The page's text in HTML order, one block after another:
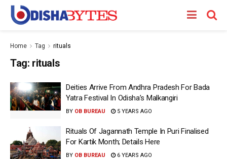
Home Tag rituals
Tag: rituals
Deities Arrive From Andhra Pradesh For Bada
Yatra Festival In Odisha’s Malkangiri
BY OB BUREAU 5 YEARS AGO
Rituals Of Jagannath Temple In Puri Finalised
For Kartik Month; Details Here
BY OB BUREAU 6 YEARS AGO